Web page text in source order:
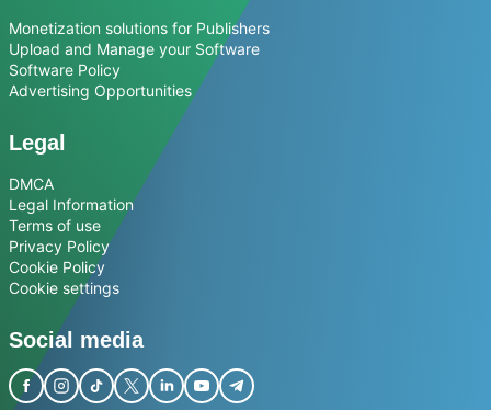
Monetization solutions for Publishers
Upload and Manage your Software
Software Policy
Advertising Opportunities
Legal
DMCA
Legal Information
Terms of use
Privacy Policy
Cookie Policy
Cookie settings
Social media